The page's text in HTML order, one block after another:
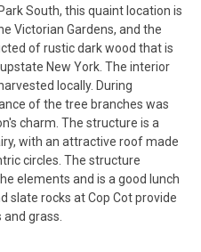
South, this quaint location is
Victorian Gardens, and the
of rustic dark wood that is
New York. The interior
locally. During
of the tree branches was
charm. The structure is a
with an attractive roof made
circles. The structure
elements and is a good lunch
slate rocks at Cop Cot provide
grass.